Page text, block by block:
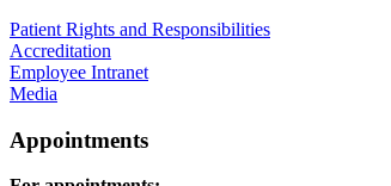
Patient Rights and Responsibilities
Accreditation
Employee Intranet
Media
Appointments